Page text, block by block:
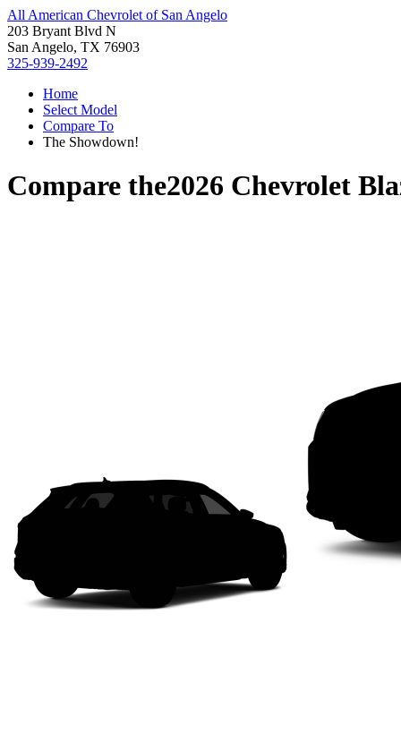
All American Chevrolet of San Angelo
203 Bryant Blvd N
San Angelo, TX 76903
325-939-2492
Home
Select Model
Compare To
The Showdown!
Compare the2026 Chevrolet